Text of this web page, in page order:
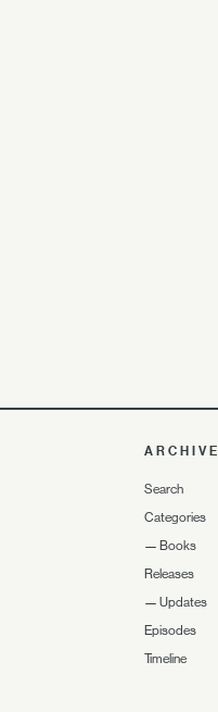
ARCHIVE
Search
Categories
— Books
Releases
— Updates
Episodes
Timeline